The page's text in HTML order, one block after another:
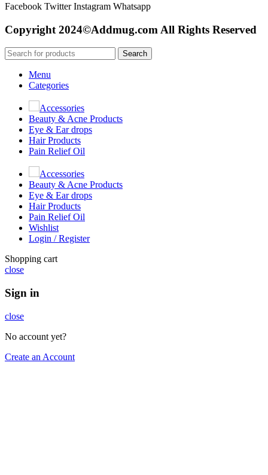
Facebook Twitter Instagram Whatsapp
Copyright 2024©Addmug.com All Rights Reserved
Search
Menu
Categories
Accessories
Beauty & Acne Products
Eye & Ear drops
Hair Products
Pain Relief Oil
Accessories
Beauty & Acne Products
Eye & Ear drops
Hair Products
Pain Relief Oil
Wishlist
Login / Register
Shopping cart
close
Sign in
close
No account yet?
Create an Account